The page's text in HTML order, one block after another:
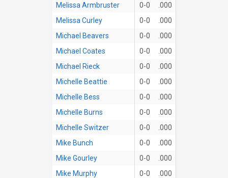
Melissa Armbruster
0-0
.000
Melissa Curley
0-0
.000
Michael Beavers
0-0
.000
Michael Coates
0-0
.000
Michael Rieck
0-0
.000
Michelle Beattie
0-0
.000
Michelle Bess
0-0
.000
Michelle Burns
0-0
.000
Michelle Switzer
0-0
.000
Mike Bunch
0-0
.000
Mike Gourley
0-0
.000
Mike Murphy
0-0
.000